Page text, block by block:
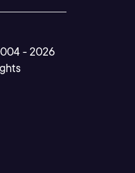
- 2026